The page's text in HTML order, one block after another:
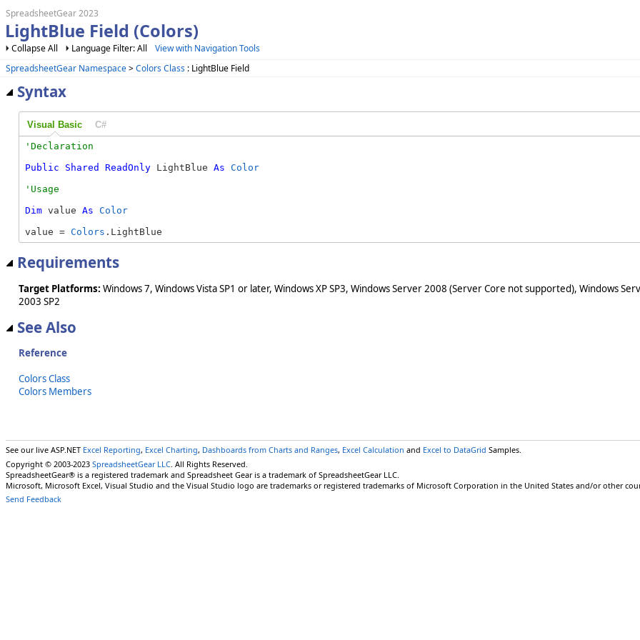
SpreadsheetGear 2023
LightBlue Field (Colors)
Collapse All Language Filter: All
View with Navigation Tools
SpreadsheetGear Namespace>Colors Class : LightBlue Field
Syntax
Visual Basic C#
Public
Shared ReadOnly LightBlue As Color
Dim value As Color
value = Colors .LightBlue
Requirements
Target Platforms: Windows 7, Windows Vista SP1 or later, Windows XP SP3, Windows Server 2008 (Server Core not supported), Windows
2003 SP2
See Also
Reference
Colors Class
Colors Members
See our live ASP.NET Excel Reporting, Excel Charting, Dashboards from Charts and Ranges, Excel Calculation and Excel to DataGrid Samples.
Copyright © 2003-2023 SpreadsheetGear LLC . All Rights Reserved.
SpreadsheetGear® is a registered trademark and Spreadsheet Gear is a trademark of SpreadsheetGear LLC.
Microsoft, Microsoft Excel, Visual Studio and the Visual Studio logo are trademarks or registered trademarks of Microsoft Corporation in the United States and/or other
Send Feedback